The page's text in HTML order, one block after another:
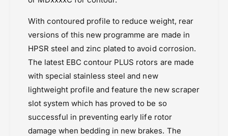
With contoured profile to reduce weight, rear
versions of this new programme are made in
HPSR steel and zinc plated to avoid corrosion.
The latest EBC contour PLUS rotors are made
with special stainless steel and new
lightweight profile and feature the new scraper
slot system which has proved to be so
successful in preventing early life rotor
damage when bedding in new brakes. The